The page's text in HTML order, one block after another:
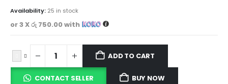
Availability: 25 in stock
or 3 Xරු 750.00with
ADD TO CART
CONTACT SELLER BUY NOW